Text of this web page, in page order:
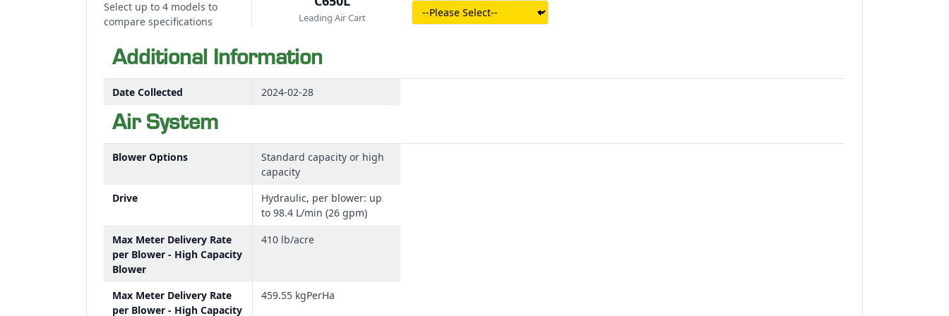
Select up to 4 models to
compare specifications
Leading Air Cart
Additional Information
Date Collected 2024-02-28
Air System
Blower Options
Standard capacity or high
capacity
Drive
Hydraulic, per blower: up
to 98.4 L/min (26 gpm)
Max Meter Delivery Rate
per Blower - High Capacity
Blower
410 lb/acre
Max Meter Delivery Rate
per Blower - High Capacity
459.55 kgPerHa